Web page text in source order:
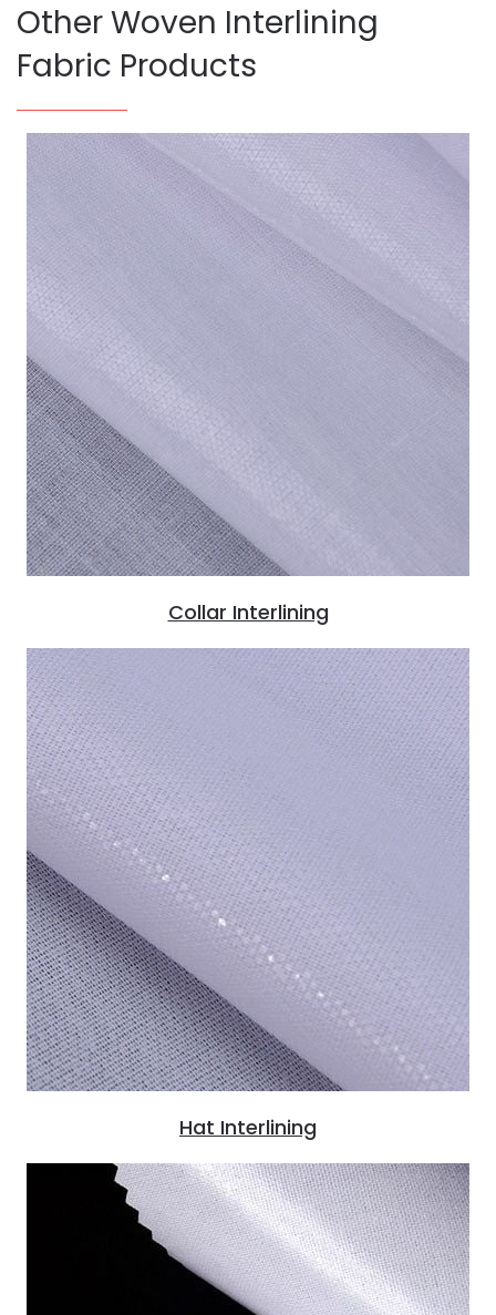
Other Woven Interlining
Fabric Products
Collar Interlining
Hat Interlining